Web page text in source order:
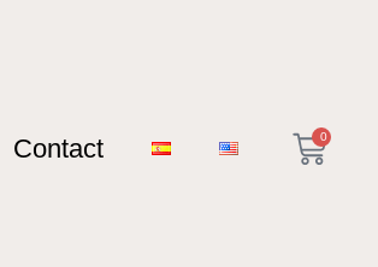
Contact 0